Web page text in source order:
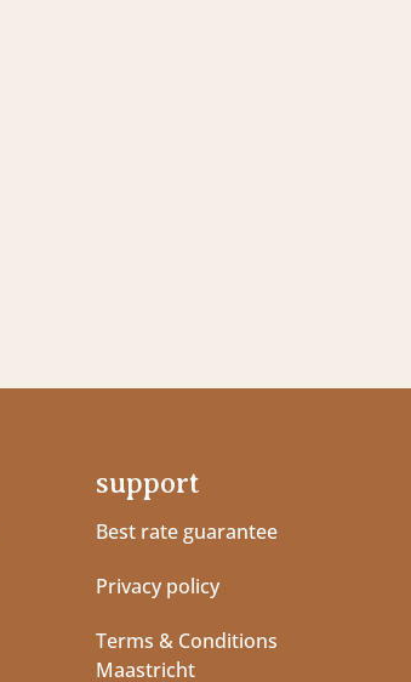
support
Best rate guarantee
Privacy policy
Terms & Conditions
Maastricht